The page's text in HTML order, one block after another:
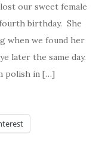
our sweet female
birthday. She
when we found her
later the same day.
polish in […]